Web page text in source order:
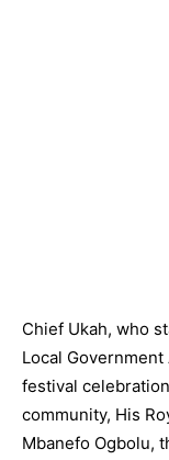
Chief Ukah, who
Local
festival
community, His
Mbanefo Ogbolu,